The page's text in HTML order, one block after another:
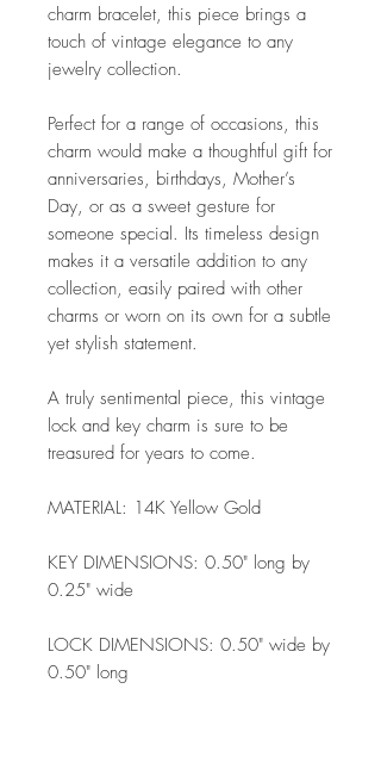
charm bracelet, this piece brings a
touch of vintage elegance to any
jewelry collection.
Perfect for a range of occasions, this
charm would make a thoughtful gift for
anniversaries, birthdays, Mother’s
Day, or as a sweet gesture for
someone special. Its timeless design
makes it a versatile addition to any
collection, easily paired with other
charms or worn on its own for a subtle
yet stylish statement.
A truly sentimental piece, this vintage
lock and key charm is sure to be
treasured for years to come.
MATERIAL: 14K Yellow Gold
KEY DIMENSIONS: 0.50" long by
0.25" wide
LOCK DIMENSIONS: 0.50" wide by
0.50" long